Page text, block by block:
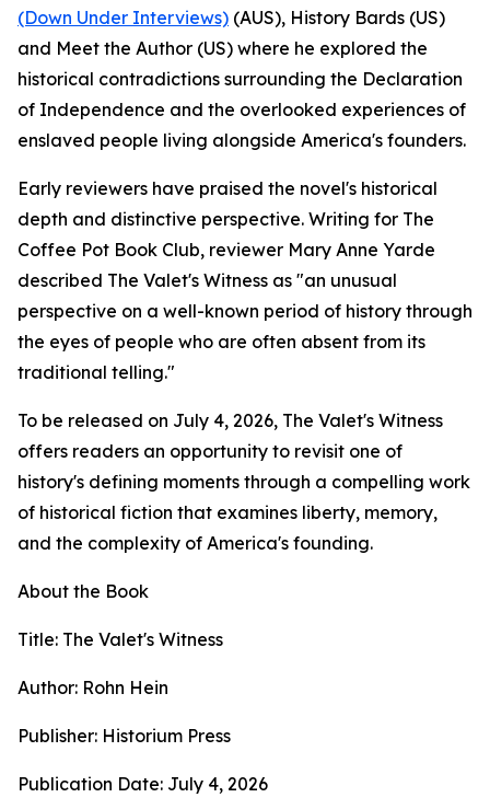
(Down Under Interviews) (AUS), History Bards (US)
and Meet the Author (US) where he explored the
historical contradictions surrounding the Declaration
of Independence and the overlooked experiences of
enslaved people living alongside America's founders.
Early reviewers have praised the novel's historical
depth and distinctive perspective. Writing for The
Coffee Pot Book Club, reviewer Mary Anne Yarde
described The Valet's Witness as "an unusual
perspective on a well-known period of history through
the eyes of people who are often absent from its
traditional telling."
To be released on July 4, 2026, The Valet's Witness
offers readers an opportunity to revisit one of
history's defining moments through a compelling work
of historical fiction that examines liberty, memory,
and the complexity of America's founding.
About the Book
Title: The Valet's Witness
Author: Rohn Hein
Publisher: Historium Press
Publication Date: July 4, 2026